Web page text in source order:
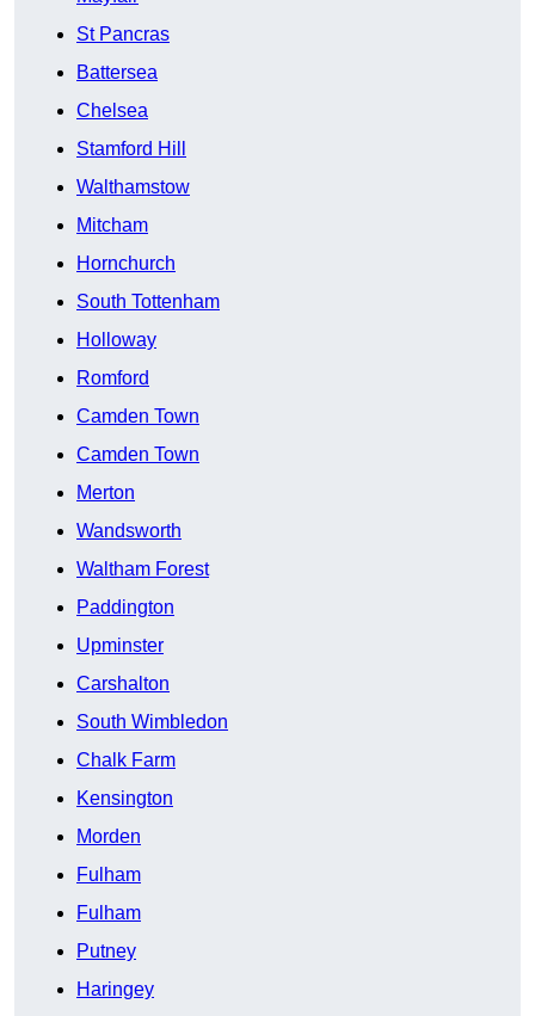
St Pancras
Battersea
Chelsea
Stamford Hill
Walthamstow
Mitcham
Hornchurch
South Tottenham
Holloway
Romford
Camden Town
Camden Town
Merton
Wandsworth
Waltham Forest
Paddington
Upminster
Carshalton
South Wimbledon
Chalk Farm
Kensington
Morden
Fulham
Fulham
Putney
Haringey